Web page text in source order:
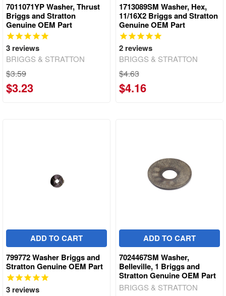
7011071YP Washer, Thrust
Briggs and Stratton
Genuine OEM Part
3 reviews
BRIGGS & STRATTON
$3.59
$3.23
1713089SM Washer, Hex,
11/16X2 Briggs and Stratton
Genuine OEM Part
2 reviews
BRIGGS & STRATTON
$4.63
$4.16
ADD TO CART
799772 Washer Briggs and
Stratton Genuine OEM Part
3 reviews
ADD TO CART
7024467SM Washer,
Belleville, 1 Briggs and
Stratton Genuine OEM Part
BRIGGS & STRATTON